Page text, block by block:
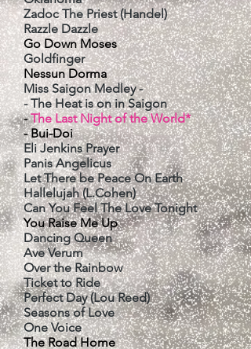
Zadoc The Priest(Handel)
Razzle Dazzle
Go Down Moses
Goldfinger
Nessun Dorma
Miss Saigon Medley -
- The Heat is on in Saigon
-The Last Night of the World*
- Bui-Doi
Eli Jenkins Prayer
Panis Angelicus
Let There be Peace On Earth
Hallelujah (L.Cohen)
Can You Feel The Love Tonight
You Raise Me Up
Dancing Queen
Ave Verum
Over the Rainbow
Ticket to Ride
Perfect Day (Lou Reed)
Seasons of Love
One Voice
The Road Home